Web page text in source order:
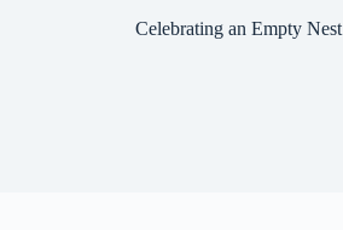
Celebrating an Empty Nest